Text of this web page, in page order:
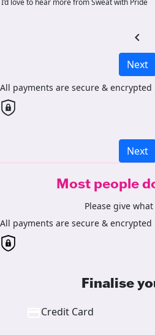
I’d love to hear more from Sweat with Pride
chevron_left
Next
All payments are secure & encrypted
Next
Most people
Please give
All payments are secure & encrypted
Finalise
Credit Card